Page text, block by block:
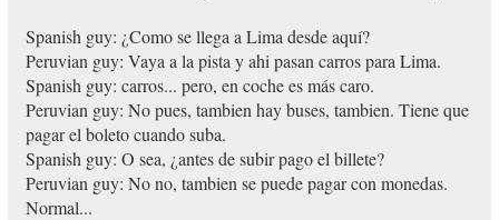
Spanish guy: ¿Como se llega a Lima desde aquí?
Peruvian guy: Vaya a la pista y ahi pasan carros para Lima.
Spanish guy: carros... pero, en coche es más caro.
Peruvian guy: No pues, tambien hay buses, tambien. Tiene que
pagar el boleto cuando suba.
Spanish guy: O sea, ¿antes de subir pago el billete?
Peruvian guy: No no, tambien se puede pagar con monedas.
Normal...